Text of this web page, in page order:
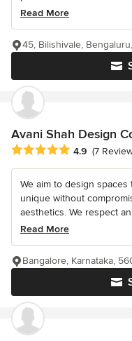
Read More
45, Bilishivale,
Avani Shah Design
Average rating: 4.9 out of
4.9 (7
We aim to design
unique without
aesthetics. We respect
Read More
Bangalore, Karnataka,